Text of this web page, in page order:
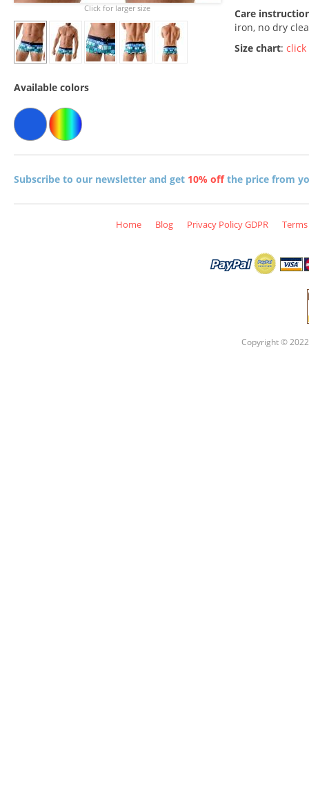
Care
iron, no dry
Size chart: click
Click for larger size
Available colors
Subscribe to our newsletter and get 10% offthe price from
Home Blog Privacy Policy GDPR
Copyright ©